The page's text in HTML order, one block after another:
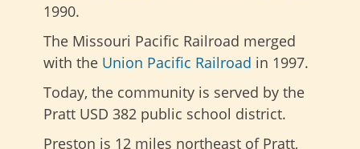
1990.
The Missouri Pacific Railroad merged
with the Union Pacific Railroad in 1997.
Today, the community is served by the
Pratt USD 382 public school district.
Preston is 12 miles northeast of Pratt,